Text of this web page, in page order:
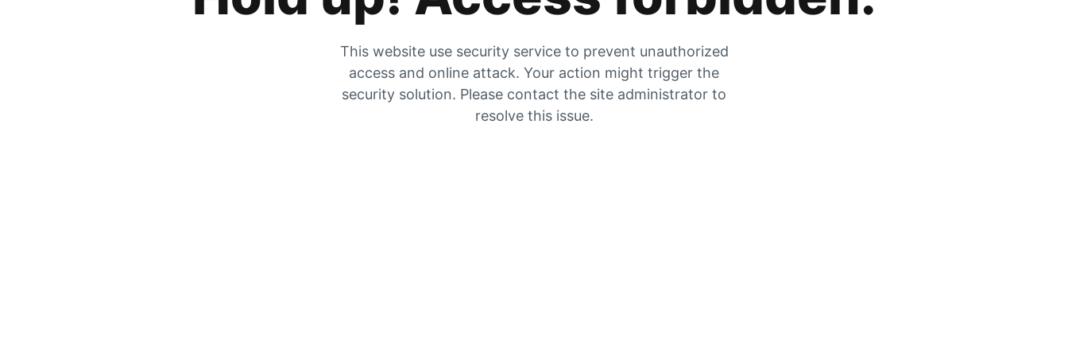
This website use security service to prevent unauthorized
access and online attack. Your action might trigger the
security solution. Please contact the site administrator to
resolve this issue.